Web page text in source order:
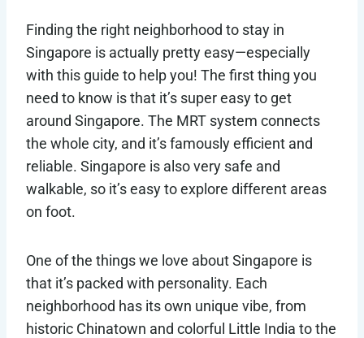
Finding the right neighborhood to stay in
Singapore is actually pretty easy—especially
with this guide to help you! The first thing you
need to know is that it’s super easy to get
around Singapore. The MRT system connects
the whole city, and it’s famously efficient and
reliable. Singapore is also very safe and
walkable, so it’s easy to explore different areas
on foot.
One of the things we love about Singapore is
that it’s packed with personality. Each
neighborhood has its own unique vibe, from
historic Chinatown and colorful Little India to the